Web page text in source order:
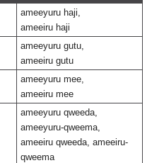
ameeyuru haji,
ameeiru haji
ameeyuru gutu,
ameeiru gutu
ameeyuru mee,
ameeiru mee
ameeyuru qweeda,
ameeyuru-qweema,
ameeiru qweeda, ameeiru-
qweema